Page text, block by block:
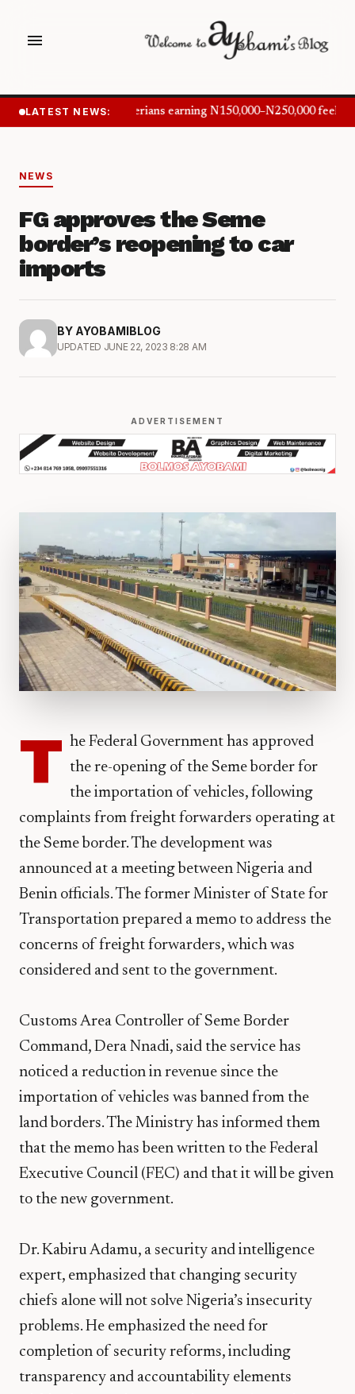
menu
LATEST NEWS: Nigerians earning N150,000–N250,000 feel
NEWS
FG approves the Seme
border’s reopening to car
imports
BY AYOBAMIBLOG
UPDATED JUNE 22, 2023 8:28 AM
ADVERTISEMENT
T he Federal Government has approved
the re-opening of the Seme border for
the importation of vehicles, following
complaints from freight forwarders operating at
the Seme border. The development was
announced at a meeting between Nigeria and
Benin officials. The former Minister of State for
Transportation prepared a memo to address the
concerns of freight forwarders, which was
considered and sent to the government.
Customs Area Controller of Seme Border
Command, Dera Nnadi, said the service has
noticed a reduction in revenue since the
importation of vehicles was banned from the
land borders. The Ministry has informed them
that the memo has been written to the Federal
Executive Council (FEC) and that it will be given
to the new government.
Dr. Kabiru Adamu, a security and intelligence
expert, emphasized that changing security
chiefs alone will not solve Nigeria’s insecurity
problems. He emphasized the need for
completion of security reforms, including
transparency and accountability elements